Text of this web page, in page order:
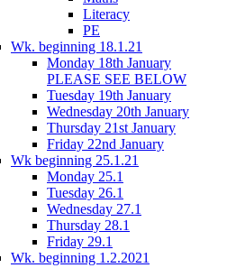
Literacy
PE
Wk. beginning 18.1.21
Monday 18th January
PLEASE SEE BELOW
Tuesday 19th January
Wednesday 20th January
Thursday 21st January
Friday 22nd January
Wk beginning 25.1.21
Monday 25.1
Tuesday 26.1
Wednesday 27.1
Thursday 28.1
Friday 29.1
Wk. beginning 1.2.2021